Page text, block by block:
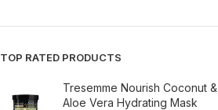
TOP RATED PRODUCTS
Tresemme Nourish Coconut &
Aloe Vera Hydrating Mask